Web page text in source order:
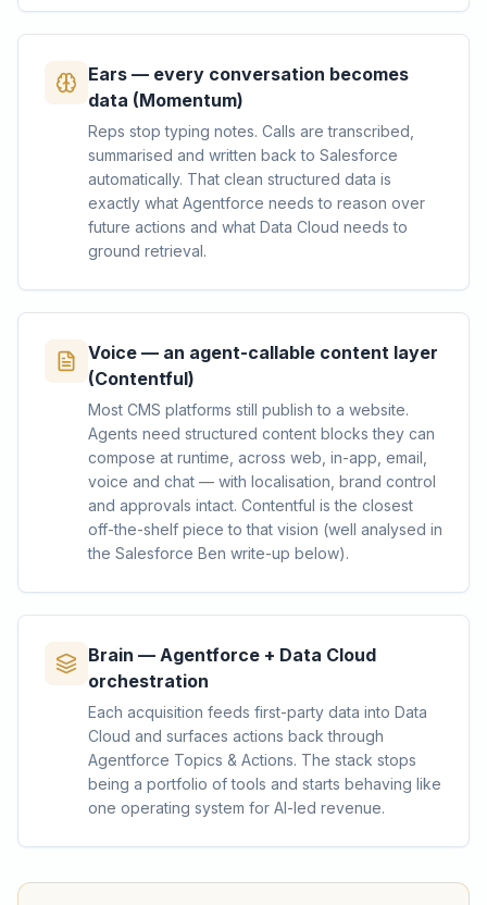
Ears — every conversation becomes
data (Momentum)
Reps stop typing notes. Calls are transcribed,
summarised and written back to Salesforce
automatically. That clean structured data is
exactly what Agentforce needs to reason over
future actions and what Data Cloud needs to
ground retrieval.
Voice — an agent-callable content layer
(Contentful)
Most CMS platforms still publish to a website.
Agents need structured content blocks they can
compose at runtime, across web, in-app, email,
voice and chat — with localisation, brand control
and approvals intact. Contentful is the closest
off-the-shelf piece to that vision (well analysed in
the Salesforce Ben write-up below).
Brain — Agentforce + Data Cloud
orchestration
Each acquisition feeds first-party data into Data
Cloud and surfaces actions back through
Agentforce Topics & Actions. The stack stops
being a portfolio of tools and starts behaving like
one operating system for AI-led revenue.